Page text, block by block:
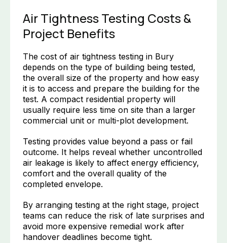
Air Tightness Testing Costs &
Project Benefits
The cost of air tightness testing in Bury
depends on the type of building being tested,
the overall size of the property and how easy
it is to access and prepare the building for the
test. A compact residential property will
usually require less time on site than a larger
commercial unit or multi-plot development.
Testing provides value beyond a pass or fail
outcome. It helps reveal whether uncontrolled
air leakage is likely to affect energy efficiency,
comfort and the overall quality of the
completed envelope.
By arranging testing at the right stage, project
teams can reduce the risk of late surprises and
avoid more expensive remedial work after
handover deadlines become tight.